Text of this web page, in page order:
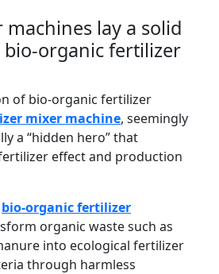
lay a solid
organic fertilizer
of bio-organic fertilizer
mixer machine, seemingly
a “hidden hero” that
effect and production
bio-organic fertilizer
organic waste such as
into ecological fertilizer
through harmless